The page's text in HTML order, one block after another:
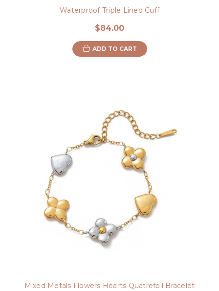
Waterproof Triple Lined Cuff
$84.00
ADD TO CART
Mixed Metals Flowers Hearts Quatrefoil Bracelet